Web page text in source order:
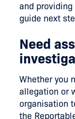
and
guide next
Need
Whether you
allegation or
organisation
the